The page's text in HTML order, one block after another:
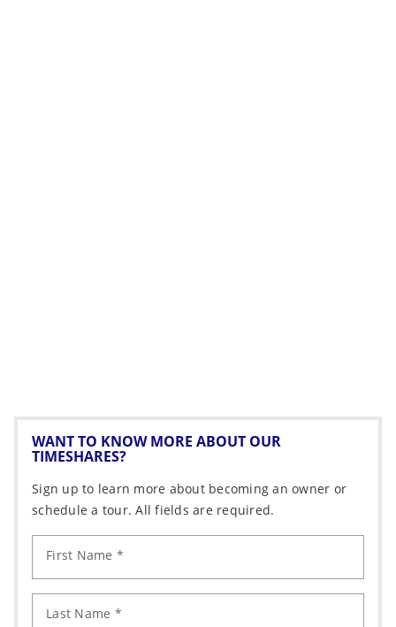
WANT TO KNOW MORE ABOUT OUR
TIMESHARES?
Sign up to learn more about becoming an owner or
schedule a tour. All fields are required.
First Name *
Last Name *